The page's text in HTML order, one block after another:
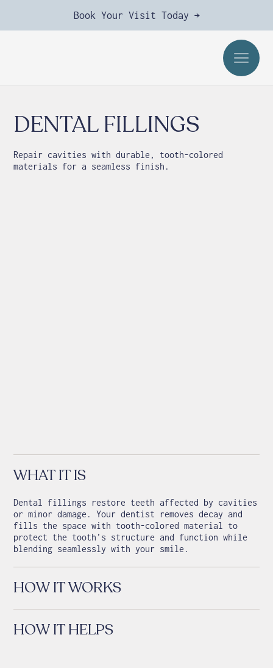
Book Your Visit Today →
WHAT IT IS
Dental fillings restore teeth affected by cavities
or minor damage. Your dentist removes decay and
fills the space with tooth-colored material to
protect the tooth’s structure and function while
blending seamlessly with your smile.
HOW IT WORKS
HOW IT HELPS
DENTAL FILLINGS
Repair cavities with durable, tooth-colored
materials for a seamless finish.